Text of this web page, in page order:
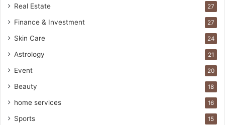
Real Estate 27
Finance & Investment 27
Skin Care 24
Astrology 21
Event 20
Beauty 18
home services 16
Sports 15